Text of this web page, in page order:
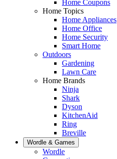
Home Coupons
Home Topics
Home Appliances
Home Office
Home Security
Smart Home
Outdoors
Gardening
Lawn Care
Home Brands
Ninja
Shark
Dyson
KitchenAid
Ring
Breville
Wordle & Games
Wordle